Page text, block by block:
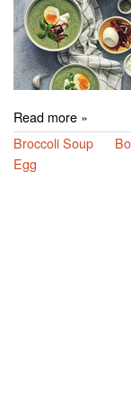
Read more »
Broccoli Soup
Egg